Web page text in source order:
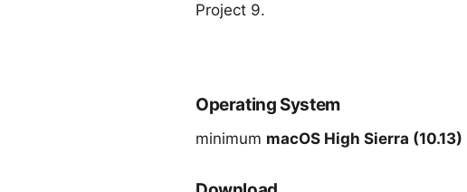
Project 9.
Operating System
minimum macOS High Sierra (10.13)